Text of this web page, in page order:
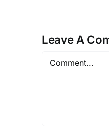
Leave A
Comment